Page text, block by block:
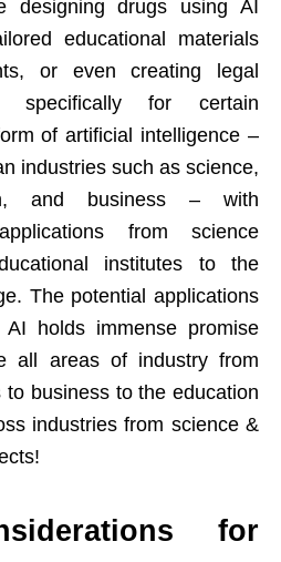
designing drugs using AI
educational materials
or even creating legal
specifically for certain
of artificial intelligence –
industries such as science,
and business – with
from science
institutes to the
The potential applications
holds immense promise
all areas of industry from
business to the education
industries from science &
for